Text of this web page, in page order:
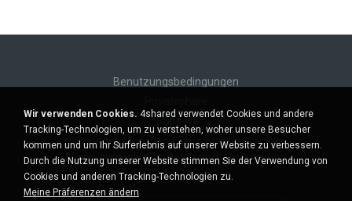
Benutzungsbedingungen
Support
Meine persönlichen Daten nicht verkaufen
Meine persönlichen Daten nicht weitergeben
Wir verwenden Cookies. 4shared verwendet Cookies und andere
Tracking-Technologien, um zu verstehen, woher unsere Besucher
kommen und um Ihr Surferlebnis auf unserer Website zu verbessern.
Durch die Nutzung unserer Website stimmen Sie der Verwendung von
Cookies und anderen Tracking-Technologien zu.
Meine Präferenzen ändern